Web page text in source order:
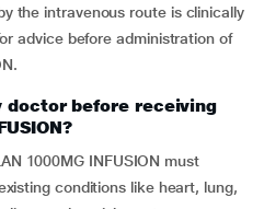
the intravenous route is clinically
advice before administration of
doctor before receiving
1000MG INFUSION must
conditions like heart, lung,